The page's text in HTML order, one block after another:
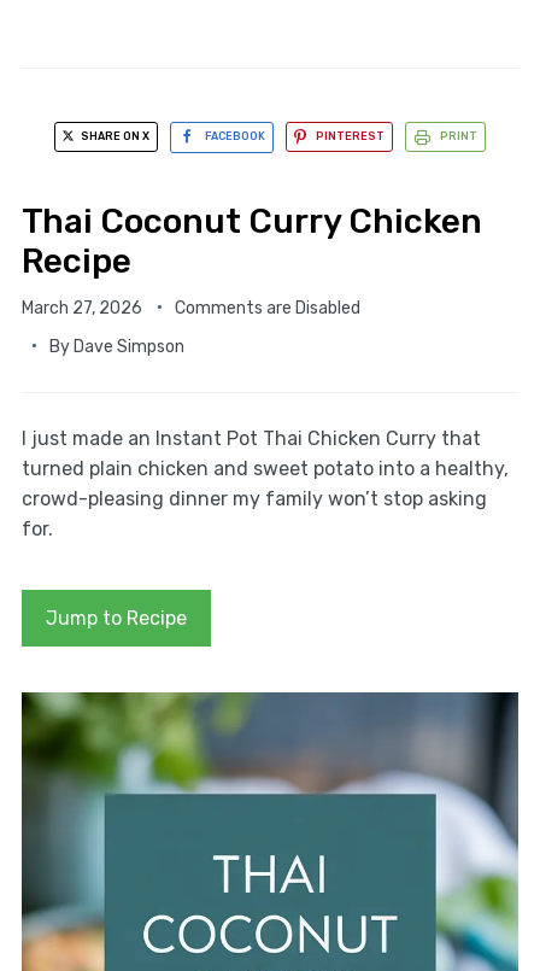
SHARE ON X FACEBOOK PINTEREST PRINT
Thai Coconut Curry Chicken
Recipe
March 27, 2026
Comments are Disabled
By Dave Simpson
I just made an Instant Pot Thai Chicken Curry that
turned plain chicken and sweet potato into a healthy,
crowd-pleasing dinner my family won’t stop asking
for.
Jump to Recipe